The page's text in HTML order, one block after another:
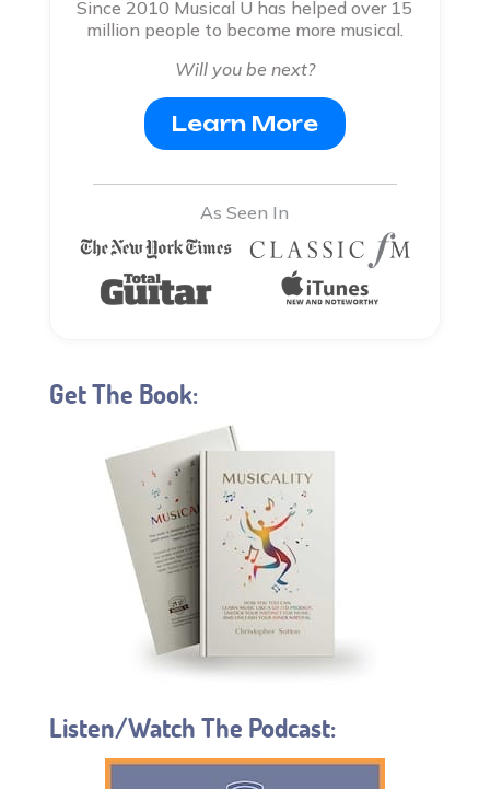
Since 2010 Musical U has helped over 15
million people to become more musical.
Will you be next?
Learn More
As Seen In
Get The Book:
Listen/Watch The Podcast: